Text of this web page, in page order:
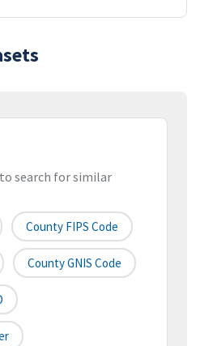
search for similar
County FIPS Code
County GNIS Code